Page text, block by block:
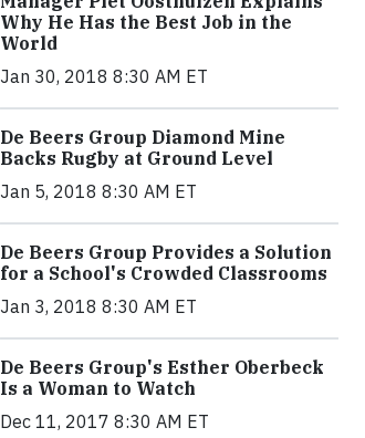
Why He Has the Best Job in the
World
Jan 30, 2018 8:30 AM ET
De Beers Group Diamond Mine
Backs Rugby at Ground Level
Jan 5, 2018 8:30 AM ET
De Beers Group Provides a Solution
for a School's Crowded Classrooms
Jan 3, 2018 8:30 AM ET
De Beers Group's Esther Oberbeck
Is a Woman to Watch
Dec 11, 2017 8:30 AM ET